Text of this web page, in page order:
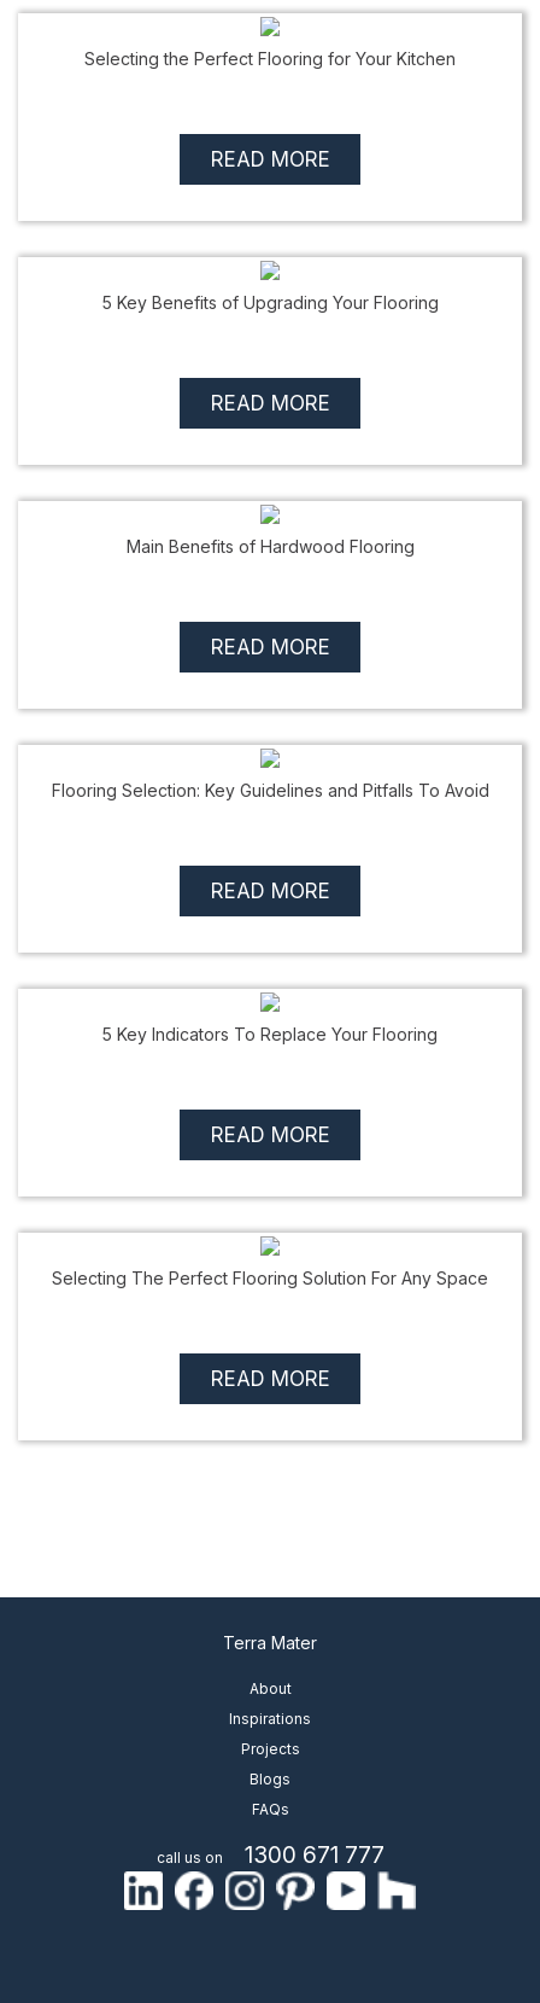
Selecting the Perfect Flooring for Your Kitchen
READ MORE
5 Key Benefits of Upgrading Your Flooring
READ MORE
Main Benefits of Hardwood Flooring
READ MORE
Flooring Selection: Key Guidelines and Pitfalls To Avoid
READ MORE
5 Key Indicators To Replace Your Flooring
READ MORE
Selecting The Perfect Flooring Solution For Any Space
READ MORE
Terra Mater
About
Inspirations
Projects
Blogs
FAQs
call us on 1300 671 777